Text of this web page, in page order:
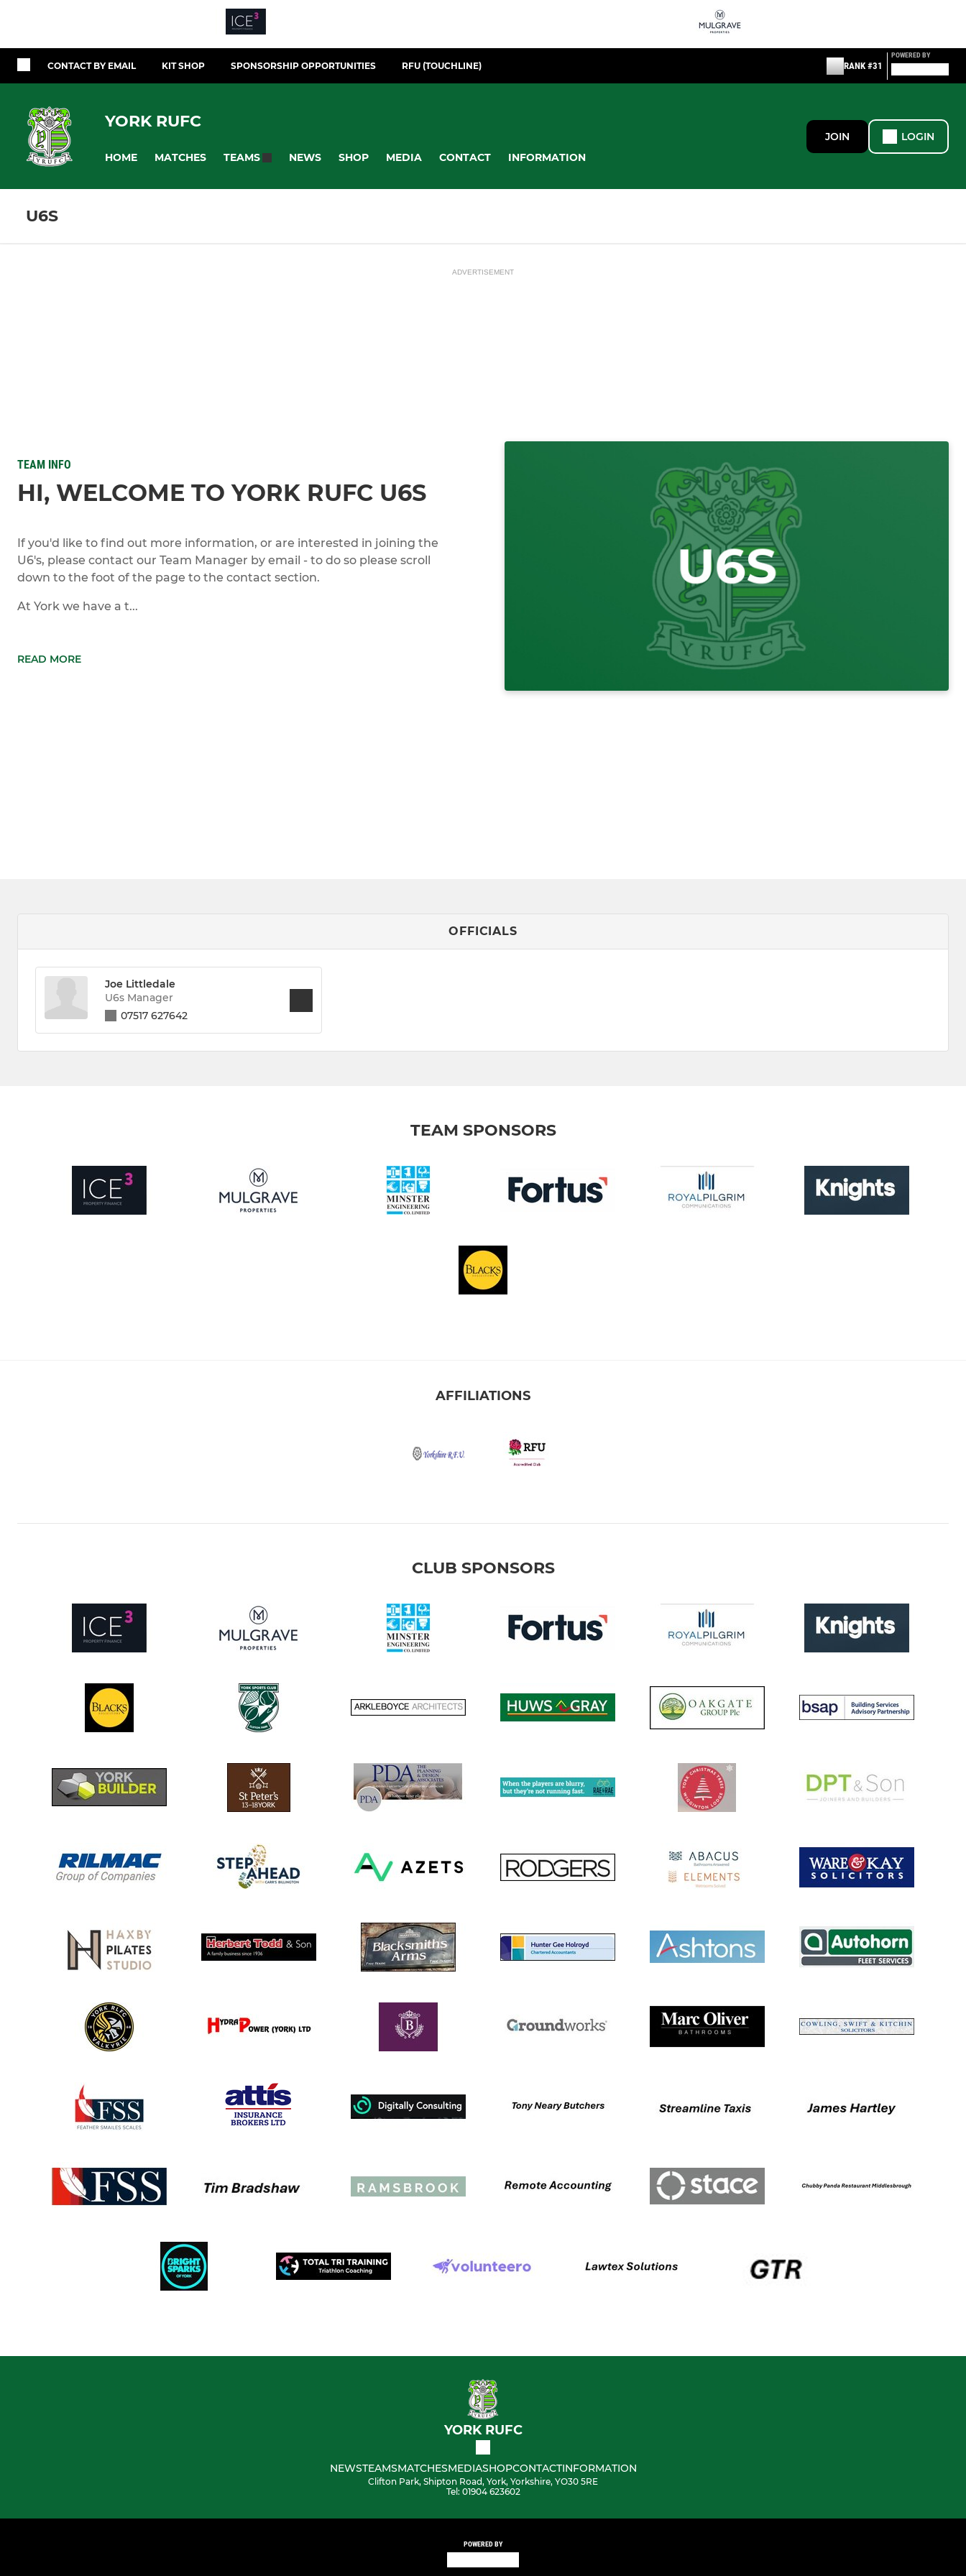
CONTACT BY EMAIL KIT SHOP SPONSORSHIP OPPORTUNITIES RFU (TOUCHLINE) RANK #31
POWERED BY
YORK RUFC
HOME MATCHES TEAMS NEWS SHOP MEDIA CONTACT INFORMATION
JOIN LOGIN
U6S
ADVERTISEMENT
TEAM INFO
HI, WELCOME TO YORK RUFC U6S
If you'd like to find out more information, or are interested in joining the
U6's, please contact our Team Manager by email - to do so please scroll
down to the foot of the page to the contact section.
At York we have a t...
READ MORE
OFFICIALS
Joe Littledale
U6s Manager
07517 627642
TEAM SPONSORS
AFFILIATIONS
CLUB SPONSORS
YORK RUFC
NEWSTEAMSMATCHESMEDIASHOPCONTACTINFORMATION
Clifton Park, Shipton Road, York, Yorkshire, YO30 5RE
Tel: 01904 623602
POWERED BY